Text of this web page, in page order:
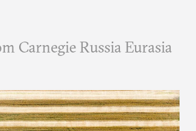
Carnegie Russia Eurasia